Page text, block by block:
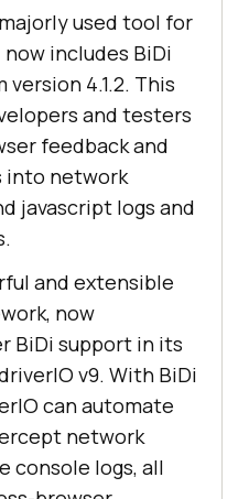
used tool for
includes BiDi
4.1.2. This
and testers
feedback and
into network
javascript logs and
and extensible
now
BiDi support in its
v9. With BiDi
can automate
network
console logs, all